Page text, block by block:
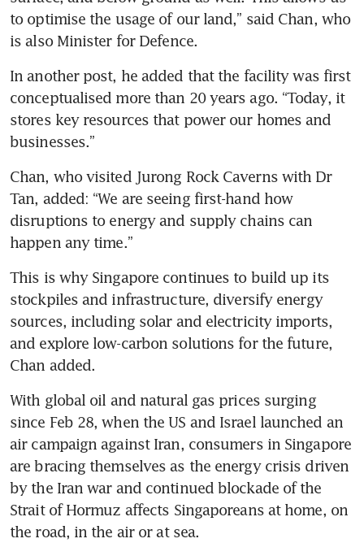
after weeks of increases
fuelled by Iran war
to optimise the usage of our land,” said Chan, who
is also Minister for Defence.
In another post, he added that the facility was first
conceptualised more than 20 years ago. “Today, it
stores key resources that power our homes and
businesses.”
Chan, who visited Jurong Rock Caverns with Dr
Tan, added: “We are seeing first-hand how
disruptions to energy and supply chains can
happen any time.”
This is why Singapore continues to build up its
stockpiles and infrastructure, diversify energy
sources, including solar and electricity imports,
and explore low-carbon solutions for the future,
Chan added.
With global oil and natural gas prices surging
since Feb 28, when the US and Israel launched an
air campaign against Iran, consumers in Singapore
are bracing themselves as the energy crisis driven
by the Iran war and continued blockade of the
Strait of Hormuz affects Singaporeans at home, on
the road, in the air or at sea.